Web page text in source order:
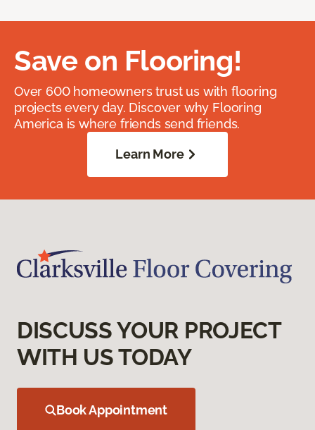
Save on Flooring!
Over 600 homeowners trust us with flooring
projects every day. Discover why Flooring
America is where friends send friends.
Learn More
DISCUSS YOUR PROJECT
WITH US TODAY
Book Appointment